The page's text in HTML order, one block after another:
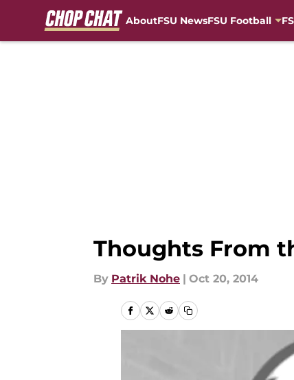
AboutFSU NewsFSU Football
Thoughts From
By Patrik Nohe | Oct 20, 2014